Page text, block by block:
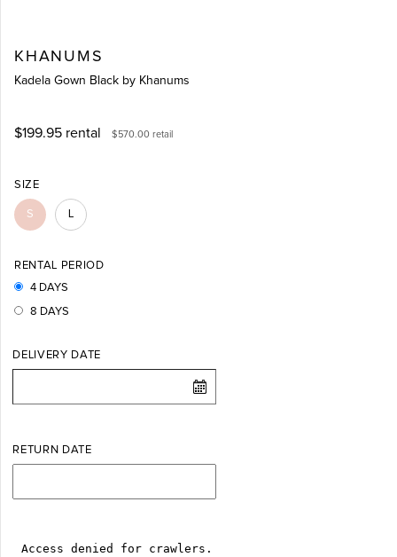
KHANUMS
Kadela Gown Black by Khanums
$199.95 rental $570.00 retail
SIZE
S L
RENTAL PERIOD
4 DAYS
8 DAYS
DELIVERY DATE
RETURN DATE